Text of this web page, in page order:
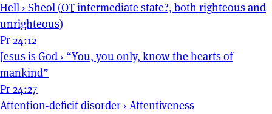
Hell › Sheol (OTintermediate state?, both righteous and
unrighteous)
Pr 24:12
Jesus is God › “You, you only, know the hearts of
mankind”
Pr 24:27
Attention-deficit disorder › Attentiveness